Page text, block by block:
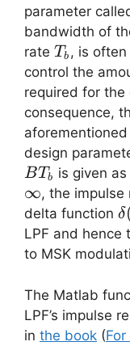
parameter
bandwidth of
rate T_b
T b , is
control the
required for the
consequence,
design
BTb is given as
∞, the impulse
delta function δ
LPF and hence
to MSK
The Matlab
LPF’s impulse
in the book (